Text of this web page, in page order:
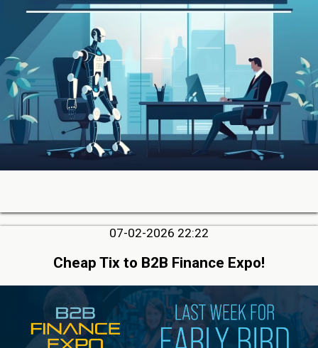
07-02-2026 22:22
Cheap Tix to B2B Finance Expo!